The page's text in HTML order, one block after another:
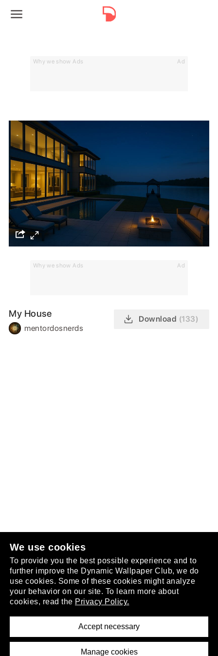
We use cookies
To provide you the best possible experience and to
further improve the Dynamic Wallpaper Club, we do
use cookies. Some of these cookies might analyze
your behavior on our site. To learn more about
cookies, read the Privacy Policy.
Accept necessary
Manage cookies
Why we show Ads Ad
Why we show Ads Ad
My House
mentordosnerds
Download (133)
.
About
Removal Request